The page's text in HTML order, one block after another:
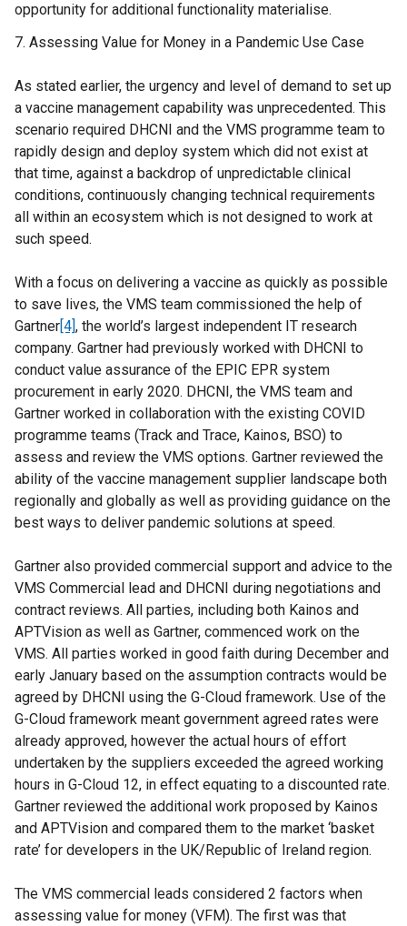
opportunity for additional functionality materialise.
Assessing Value for Money in a Pandemic Use Case
As stated earlier, the urgency and level of demand to set up
a vaccine management capability was unprecedented. This
scenario required DHCNI and the VMS programme team to
rapidly design and deploy system which did not exist at
that time, against a backdrop of unpredictable clinical
conditions, continuously changing technical requirements
all within an ecosystem which is not designed to work at
such speed.
With a focus on delivering a vaccine as quickly as possible
to save lives, the VMS team commissioned the help of
Gartner[4], the world’s largest independent IT research
company. Gartner had previously worked with DHCNI to
conduct value assurance of the EPIC EPR system
procurement in early 2020. DHCNI, the VMS team and
Gartner worked in collaboration with the existing COVID
programme teams (Track and Trace, Kainos, BSO) to
assess and review the VMS options. Gartner reviewed the
ability of the vaccine management supplier landscape both
regionally and globally as well as providing guidance on the
best ways to deliver pandemic solutions at speed.
Gartner also provided commercial support and advice to the
VMS Commercial lead and DHCNI during negotiations and
contract reviews. All parties, including both Kainos and
APTVision as well as Gartner, commenced work on the
VMS. All parties worked in good faith during December and
early January based on the assumption contracts would be
agreed by DHCNI using the G-Cloud framework. Use of the
G-Cloud framework meant government agreed rates were
already approved, however the actual hours of effort
undertaken by the suppliers exceeded the agreed working
hours in G-Cloud 12, in effect equating to a discounted rate.
Gartner reviewed the additional work proposed by Kainos
and APTVision and compared them to the market ‘basket
rate’ for developers in the UK/Republic of Ireland region.
The VMS commercial leads considered 2 factors when
assessing value for money (VFM). The first was that